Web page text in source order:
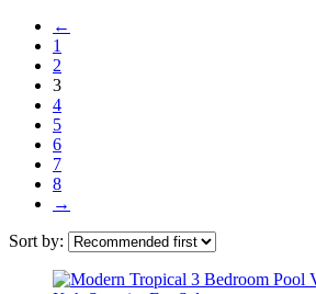
←
1
2
3
4
5
6
7
8
→
Sort by: